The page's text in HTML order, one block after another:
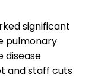
significant
pulmonary
disease
and staff cuts